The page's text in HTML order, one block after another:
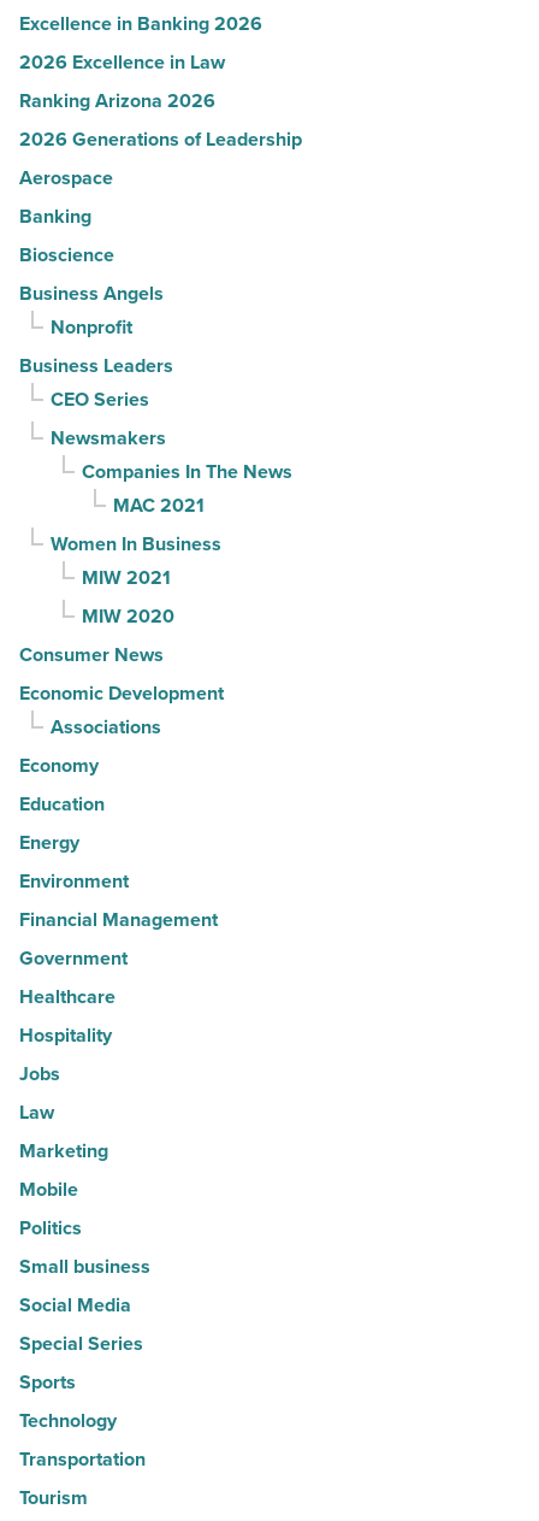
Excellence in Banking 2026
2026 Excellence in Law
Ranking Arizona 2026
2026 Generations of Leadership
Aerospace
Banking
Bioscience
Business Angels
Nonprofit
Business Leaders
CEO Series
Newsmakers
Companies In The News
MAC 2021
Women In Business
MIW 2021
MIW 2020
Consumer News
Economic Development
Associations
Economy
Education
Energy
Environment
Financial Management
Government
Healthcare
Hospitality
Jobs
Law
Marketing
Mobile
Politics
Small business
Social Media
Special Series
Sports
Technology
Transportation
Tourism